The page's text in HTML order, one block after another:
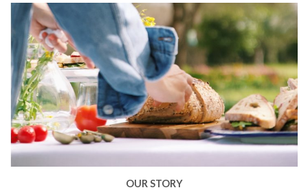
OUR STORY